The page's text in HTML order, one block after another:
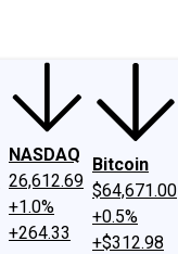
NASDAQ
26,612.69
+1.0%
+264.33
Bitcoin
$64,671.00
+0.5%
+$312.98